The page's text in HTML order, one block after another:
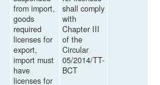
from import,
goods
required
licenses for
export,
import must
have
licenses for
shall comply
with
Chapter III
of the
Circular
05/2014/TT-
BCT